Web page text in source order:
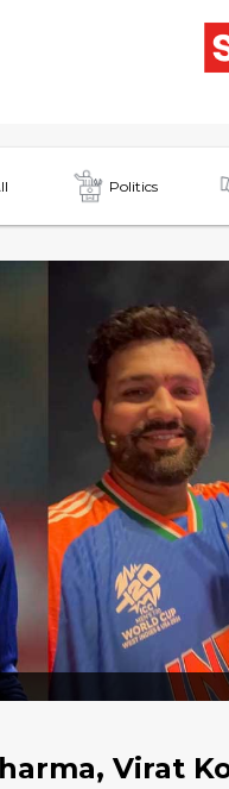
Politics
Virat